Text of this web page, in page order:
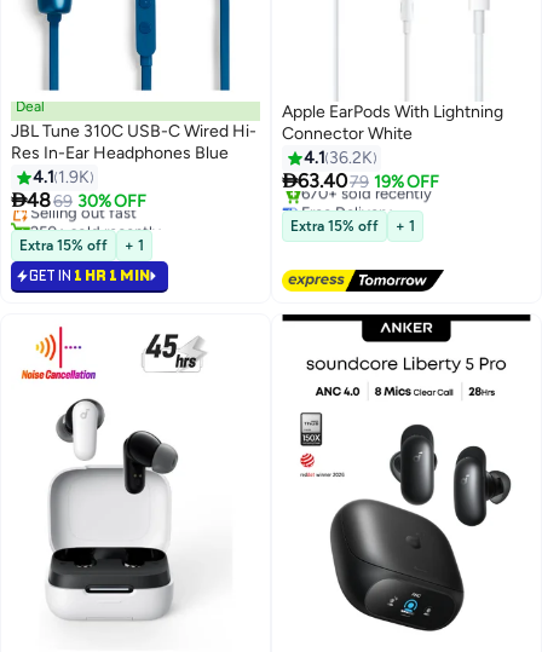
Deal
JBL Tune 310C USB-C Wired Hi-
Res In-Ear Headphones Blue
4.1 1.9K
4869 30% OFF
#46 in Headphones & Earphones
Lowest price in 30 days
Selling out fast
250+ sold recently
#46 in Headphones & Earphones
Extra 15% off + 1
GET IN 1 HR 1 MIN
Apple EarPods With Lightning
Connector White
4.1 36.2K
63.4079 19% OFF
Free Delivery
Selling out fast
670+ sold recently
Extra 15% off + 1